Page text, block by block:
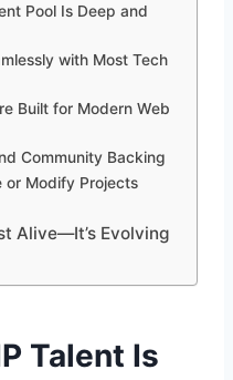
Pool Is Deep and
with Most Tech
Built for Modern Web
Community Backing
or Modify Projects
Alive—It’s Evolving
Talent Is